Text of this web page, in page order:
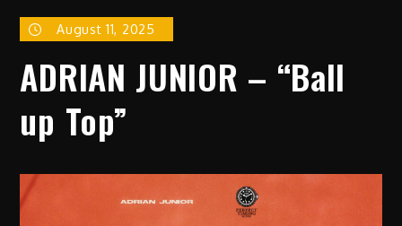
August 11, 2025
ADRIAN JUNIOR – “Ball
up Top”